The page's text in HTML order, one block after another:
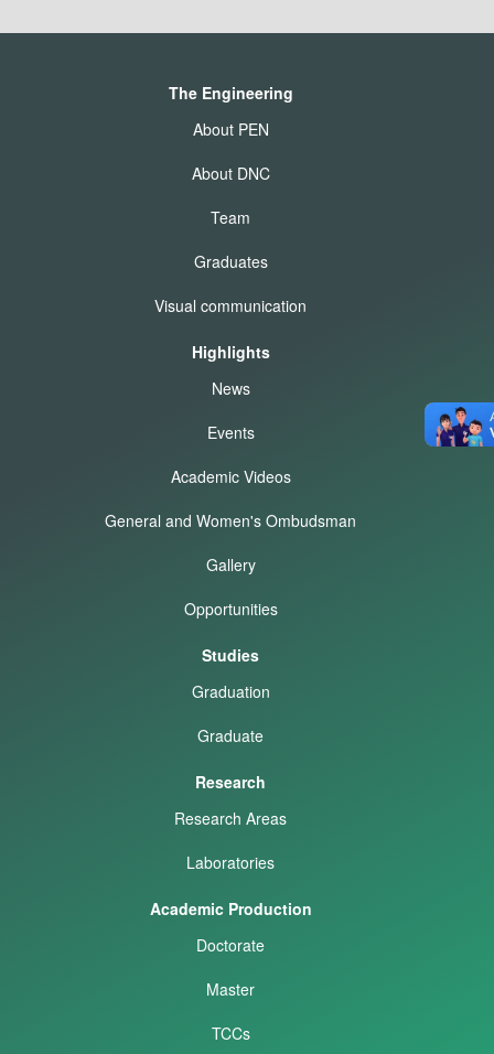
The Engineering
About PEN
About DNC
Team
Graduates
Visual communication
Highlights
News
Events
Academic Videos
General and Women's Ombudsman
Gallery
Opportunities
Studies
Graduation
Graduate
Research
Research Areas
Laboratories
Academic Production
Doctorate
Master
TCCs